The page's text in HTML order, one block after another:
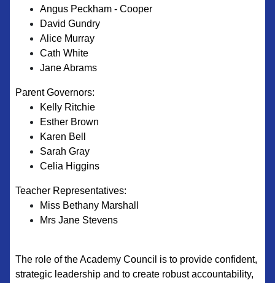
Angus Peckham - Cooper
David Gundry
Alice Murray
Cath White
Jane Abrams
Parent Governors:
Kelly Ritchie
Esther Brown​
Karen Bell
Sarah Gray
Celia Higgins
Teacher Representatives:
Miss Bethany Marshall
Mrs Jane Stevens
The role of the Academy Council is to provide confident,
strategic leadership and to create robust accountability,